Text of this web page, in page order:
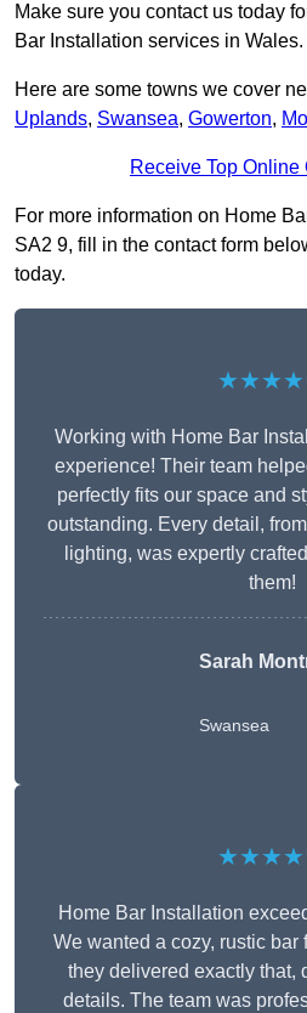
Make sure you contact us today
Bar Installation services in Wales.
Here are some towns we cover
Uplands, Swansea, Gowerton,
Receive Top Online
For more information on Home
SA2 9, fill in the contact form
today.
Working with Home Bar
experience! Their team
perfectly fits our space and
outstanding. Every detail,
lighting, was expertly
them!
Sarah
Swansea
Home Bar Installation
We wanted a cozy, rustic bar
they delivered exactly that,
details. The team was